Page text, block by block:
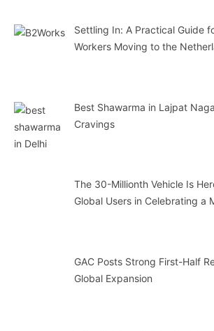
Settling In: A Practical Guide
Workers Moving to the
Best Shawarma in Lajpat
Cravings
The 30-Millionth Vehicle Is
Global Users in Celebrating a
GAC Posts Strong First-Half
Global Expansion